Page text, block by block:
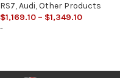
RS7,Audi,Other Products
$1,169.10 – $1,349.10
-